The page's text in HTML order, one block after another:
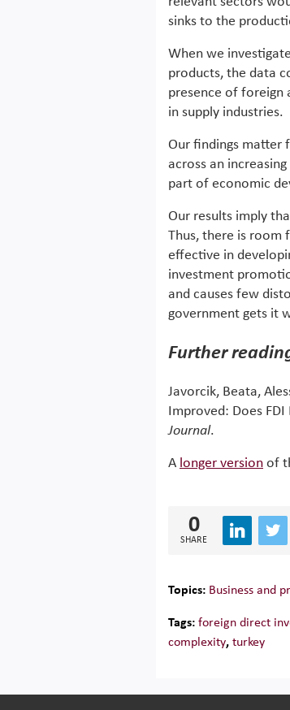
sinks to the
When we
products, the data
presence of foreign
in supply industries.
Our findings matter
across an
part of economic
Our results imply
Thus, there is room
effective in
investment
and causes few
government gets it
Further
Javorcik, Beata,
Improved: Does
Journal.
A longer version of
0
SHARE
Topics: Business and
Tags: foreign direct
complexity, turkey